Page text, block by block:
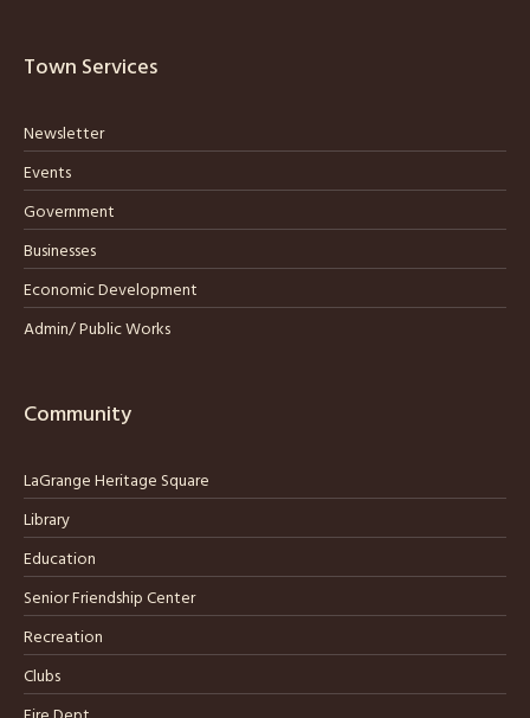
Town Services
Newsletter
Events
Government
Businesses
Economic Development
Admin/ Public Works
Community
LaGrange Heritage Square
Library
Education
Senior Friendship Center
Recreation
Clubs